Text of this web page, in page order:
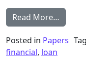
Read More…
Posted in Papers
financial, loan